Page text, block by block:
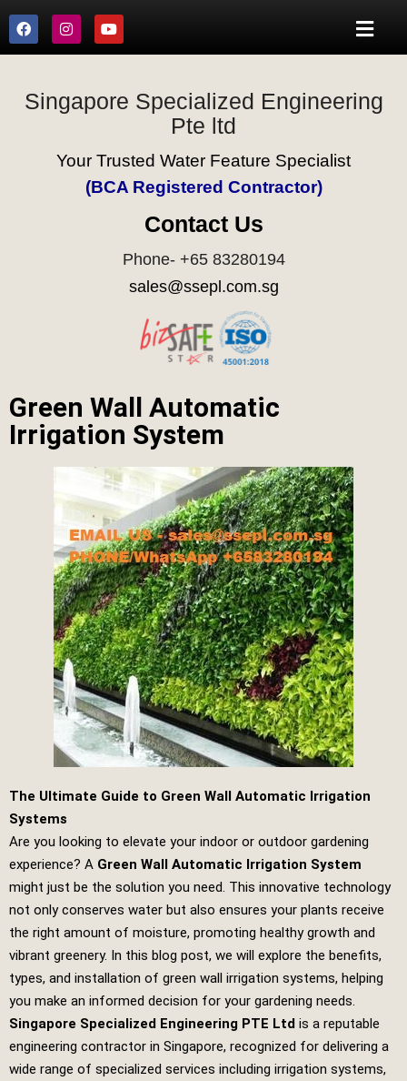
Singapore Specialized Engineering
Pte ltd
Your Trusted Water Feature Specialist
(BCA Registered Contractor)
Contact Us
Phone- +65 83280194
sales@ssepl.com.sg
Green Wall Automatic
Irrigation System
The Ultimate Guide to Green Wall Automatic Irrigation
Systems
Are you looking to elevate your indoor or outdoor gardening
experience? A Green Wall Automatic Irrigation System
might just be the solution you need. This innovative technology
not only conserves water but also ensures your plants receive
the right amount of moisture, promoting healthy growth and
vibrant greenery. In this blog post, we will explore the benefits,
types, and installation of green wall irrigation systems, helping
you make an informed decision for your gardening needs.
Singapore Specialized Engineering PTE Ltd is a reputable
engineering contractor in Singapore, recognized for delivering a
wide range of specialized services including irrigation systems,